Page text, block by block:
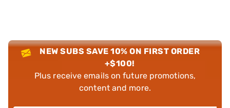
NEW SUBS SAVE 10% ON FIRST ORDER
+$100!
Plus receive emails on future promotions,
content and more.